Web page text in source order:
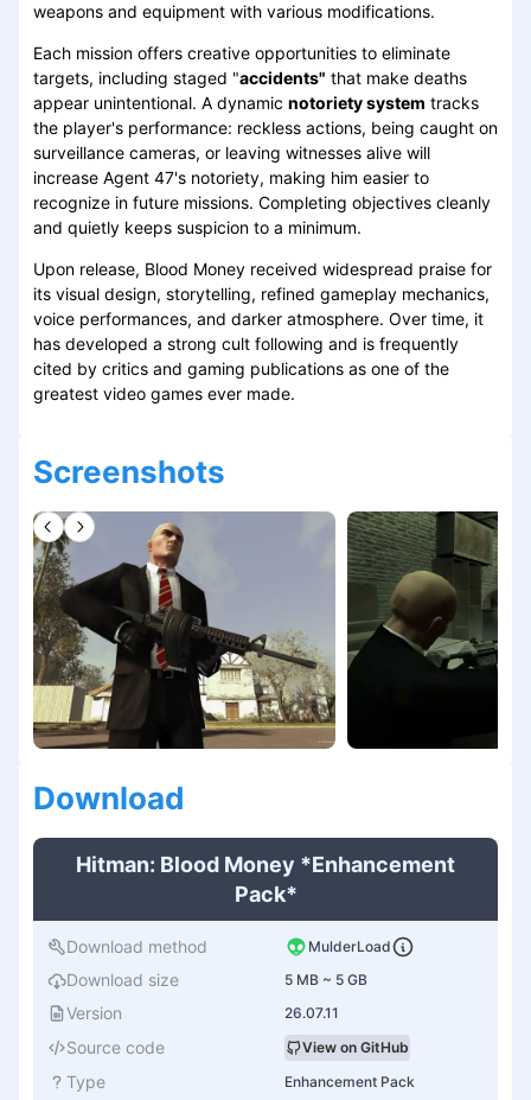
weapons and equipment with various modifications.
Each mission offers creative opportunities to eliminate
targets, including staged "accidents" that make deaths
appear unintentional. A dynamic notoriety system tracks
the player's performance: reckless actions, being caught on
surveillance cameras, or leaving witnesses alive will
increase Agent 47's notoriety, making him easier to
recognize in future missions. Completing objectives cleanly
and quietly keeps suspicion to a minimum.
Upon release, Blood Money received widespread praise for
its visual design, storytelling, refined gameplay mechanics,
voice performances, and darker atmosphere. Over time, it
has developed a strong cult following and is frequently
cited by critics and gaming publications as one of the
greatest video games ever made.
Screenshots
Download
Hitman: Blood Money *Enhancement
Pack*
Download method MulderLoad
Download size 5 MB ~ 5 GB
Version 26.07.11
Source code View on GitHub
Type Enhancement Pack